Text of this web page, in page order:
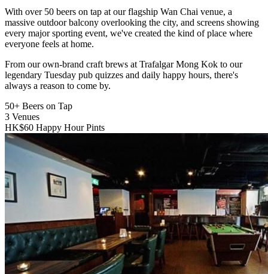
With over 50 beers on tap at our flagship Wan Chai venue, a
massive outdoor balcony overlooking the city, and screens showing
every major sporting event, we've created the kind of place where
everyone feels at home.
From our own-brand craft brews at Trafalgar Mong Kok to our
legendary Tuesday pub quizzes and daily happy hours, there's
always a reason to come by.
50+ Beers on Tap
3 Venues
HK$60 Happy Hour Pints